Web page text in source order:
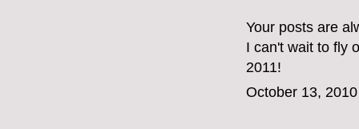
Your posts are
I can't wait to fly
2011!
October 13,